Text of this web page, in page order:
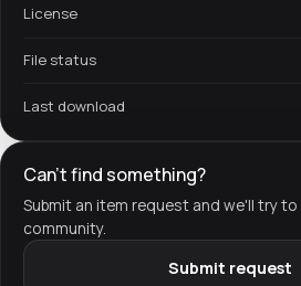
License
File status
Last download
Can't find something?
Submit an item request and we'll try
community.
Submit request